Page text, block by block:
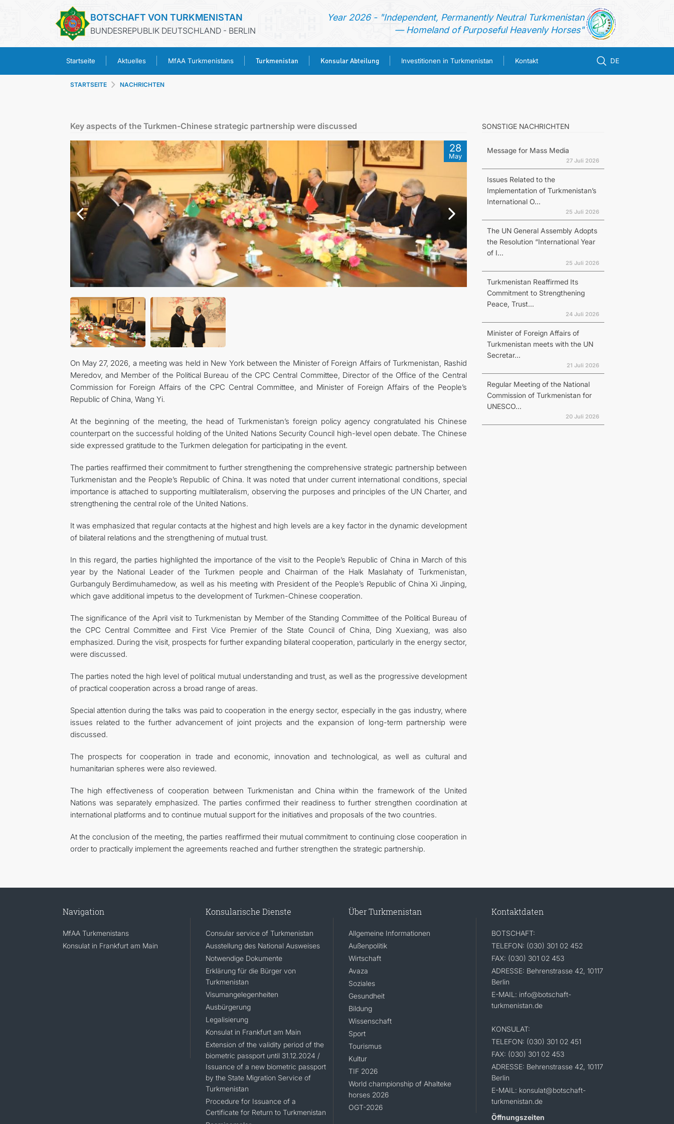
BOTSCHAFT VON TURKMENISTAN
BUNDESREPUBLIK DEUTSCHLAND - BERLIN
Year 2026 - "Independent, Permanently Neutral Turkmenistan
— Homeland of Purposeful Heavenly Horses"
Startseite Aktuelles MfAA Turkmenistans Turkmenistan Konsular Abteilung Investitionen in Turkmenistan Kontakt DE
MFAA TURKMENISTANS
TURKMENISTAN
KONSULAR ABTEILUNG
INVESTITIONEN IN TURKMENISTAN
KONTAKT
STARTSEITE NACHRICHTEN
Key aspects of the Turkmen-Chinese strategic partnership were discussed
28
May
On May 27, 2026, a meeting was held in New York between the Minister of Foreign Affairs of Turkmenistan, Rashid
Meredov, and Member of the Political Bureau of the CPC Central Committee, Director of the Office of the Central
Commission for Foreign Affairs of the CPC Central Committee, and Minister of Foreign Affairs of the People’s
Republic of China, Wang Yi.
At the beginning of the meeting, the head of Turkmenistan’s foreign policy agency congratulated his Chinese
counterpart on the successful holding of the United Nations Security Council high-level open debate. The Chinese
side expressed gratitude to the Turkmen delegation for participating in the event.
The parties reaffirmed their commitment to further strengthening the comprehensive strategic partnership between
Turkmenistan and the People’s Republic of China. It was noted that under current international conditions, special
importance is attached to supporting multilateralism, observing the purposes and principles of the UN Charter, and
strengthening the central role of the United Nations.
It was emphasized that regular contacts at the highest and high levels are a key factor in the dynamic development
of bilateral relations and the strengthening of mutual trust.
In this regard, the parties highlighted the importance of the visit to the People’s Republic of China in March of this
year by the National Leader of the Turkmen people and Chairman of the Halk Maslahaty of Turkmenistan,
Gurbanguly Berdimuhamedow, as well as his meeting with President of the People’s Republic of China Xi Jinping,
which gave additional impetus to the development of Turkmen-Chinese cooperation.
The significance of the April visit to Turkmenistan by Member of the Standing Committee of the Political Bureau of
the CPC Central Committee and First Vice Premier of the State Council of China, Ding Xuexiang, was also
emphasized. During the visit, prospects for further expanding bilateral cooperation, particularly in the energy sector,
were discussed.
The parties noted the high level of political mutual understanding and trust, as well as the progressive development
of practical cooperation across a broad range of areas.
Special attention during the talks was paid to cooperation in the energy sector, especially in the gas industry, where
issues related to the further advancement of joint projects and the expansion of long-term partnership were
discussed.
The prospects for cooperation in trade and economic, innovation and technological, as well as cultural and
humanitarian spheres were also reviewed.
The high effectiveness of cooperation between Turkmenistan and China within the framework of the United
Nations was separately emphasized. The parties confirmed their readiness to further strengthen coordination at
international platforms and to continue mutual support for the initiatives and proposals of the two countries.
At the conclusion of the meeting, the parties reaffirmed their mutual commitment to continuing close cooperation in
order to practically implement the agreements reached and further strengthen the strategic partnership.
SONSTIGE NACHRICHTEN
Message for Mass Media
27 Juli 2026
Issues Related to the
Implementation of Turkmenistan’s
International O...
25 Juli 2026
The UN General Assembly Adopts
the Resolution “International Year
of I...
25 Juli 2026
Turkmenistan Reaffirmed Its
Commitment to Strengthening
Peace, Trust...
24 Juli 2026
Minister of Foreign Affairs of
Turkmenistan meets with the UN
Secretar...
21 Juli 2026
Regular Meeting of the National
Commission of Turkmenistan for
UNESCO...
20 Juli 2026
Navigation
MfAA Turkmenistans
Konsulat in Frankfurt am Main
Konsularische Dienste
Consular service of Turkmenistan
Ausstellung des National Ausweises
Notwendige Dokumente
Erklärung für die Bürger von
Turkmenistan
Visumangelegenheiten
Ausbürgerung
Legalisierung
Konsulat in Frankfurt am Main
Extension of the validity period of the
biometric passport until 31.12.2024 /
Issuance of a new biometric passport
by the State Migration Service of
Turkmenistan
Procedure for Issuance of a
Certificate for Return to Turkmenistan
Über Turkmenistan
Allgemeine Informationen
Außenpolitik
Wirtschaft
Avaza
Soziales
Gesundheit
Bildung
Wissenschaft
Sport
Tourismus
Kultur
TIF 2026
World championship of Ahalteke
horses 2026
OGT-2026
Kontaktdaten
BOTSCHAFT:
TELEFON: (030) 301 02 452
FAX: (030) 301 02 453
ADRESSE: Behrenstrasse 42, 10117
Berlin
E-MAIL: info@botschaft-
turkmenistan.de
KONSULAT:
TELEFON: (030) 301 02 451
FAX: (030) 301 02 453
ADRESSE: Behrenstrasse 42, 10117
Berlin
E-MAIL: konsulat@botschaft-
turkmenistan.de
Öffnungszeiten